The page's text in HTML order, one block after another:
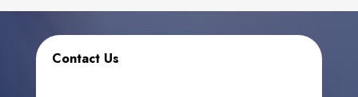
Contact Us